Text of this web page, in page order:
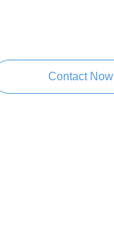
Contact Now